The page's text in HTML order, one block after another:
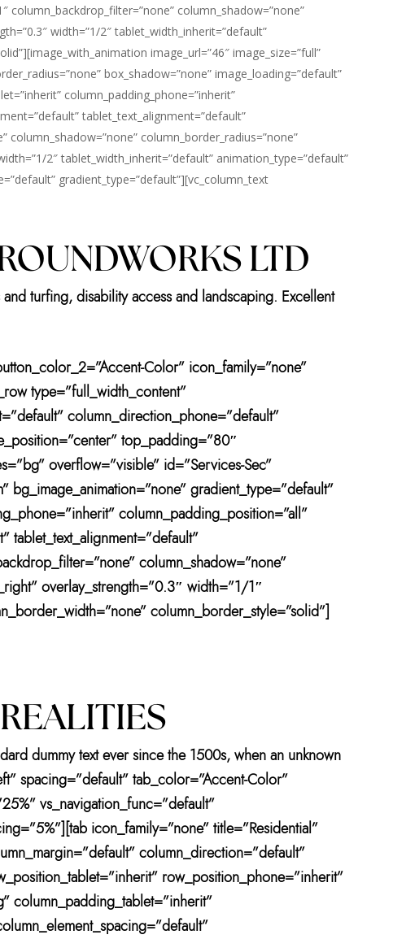
column_backdrop_filter=”none” column_shadow=”none”
width=”1/2″ tablet_width_inherit=”default”
image_url=”46″ image_size=”full”
box_shadow=”none” image_loading=”default”
column_padding_phone=”inherit”
tablet_text_alignment=”default”
column_border_radius=”none”
2″ tablet_width_inherit=”default” animation_type=”default”
gradient_type=”default”][vc_column_text
LTD
turfing, disability access and landscaping. Excellent
Color” icon_family=”none”
type=”full_width_content”
column_direction_phone=”default”
top_padding=”80″
overflow=”visible” id=”Services-Sec”
gradient_type=”default”
column_padding_position=”all”
tablet_text_alignment=”default”
column_shadow=”none”
overlay_strength=”0.3″ width=”1/1″
column_border_style=”solid”]
dummy text ever since the 1500s, when an unknown
spacing=”default” tab_color=”Accent-Color”
vs_navigation_func=”default”
icon_family=”none” title=”Residential”
column_direction=”default”
row_position_phone=”inherit”
column_padding_tablet=”inherit”